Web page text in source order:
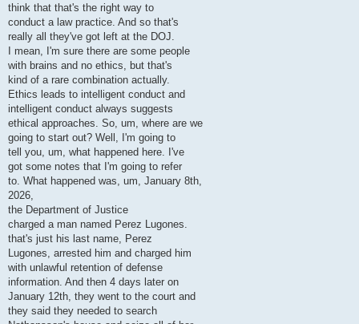
think that that's the right way to
conduct a law practice. And so that's
really all they've got left at the DOJ.
I mean, I'm sure there are some people
with brains and no ethics, but that's
kind of a rare combination actually.
Ethics leads to intelligent conduct and
intelligent conduct always suggests
ethical approaches. So, um, where are we
going to start out? Well, I'm going to
tell you, um, what happened here. I've
got some notes that I'm going to refer
to. What happened was, um, January 8th,
2026,
the Department of Justice
charged a man named Perez Lugones.
that's just his last name, Perez
Lugones, arrested him and charged him
with unlawful retention of defense
information. And then 4 days later on
January 12th, they went to the court and
they said they needed to search